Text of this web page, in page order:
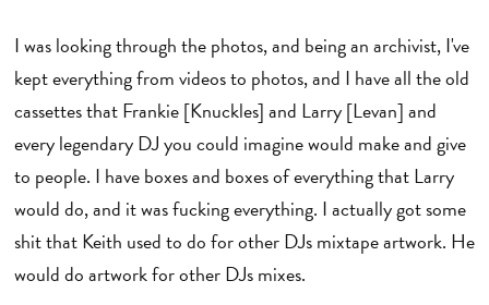
I was looking through the photos, and being an archivist, I've
kept everything from videos to photos, and I have all the old
cassettes that Frankie [Knuckles] and Larry [Levan] and
every legendary DJ you could imagine would make and give
to people. I have boxes and boxes of everything that Larry
would do, and it was fucking everything. I actually got some
shit that Keith used to do for other DJs mixtape artwork. He
would do artwork for other DJs mixes.